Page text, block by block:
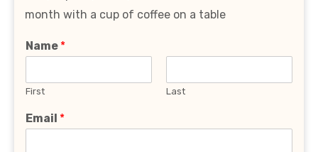
month with a cup of coffee on a table
Name *
First Last
Email *